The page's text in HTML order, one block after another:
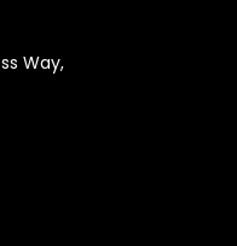
Way,